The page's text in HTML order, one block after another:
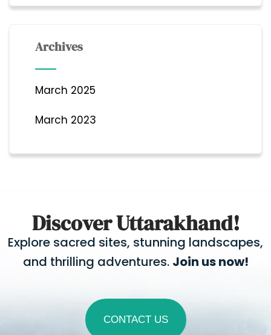
Archives
March 2025
March 2023
Discover Uttarakhand!
Explore sacred sites, stunning landscapes,
and thrilling adventures. Join us now!
CONTACT US